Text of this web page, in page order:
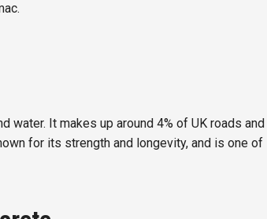
water. It makes up around 4% of UK roads and
for its strength and longevity, and is one of